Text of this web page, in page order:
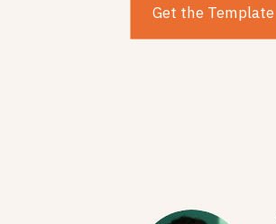
Get the Template